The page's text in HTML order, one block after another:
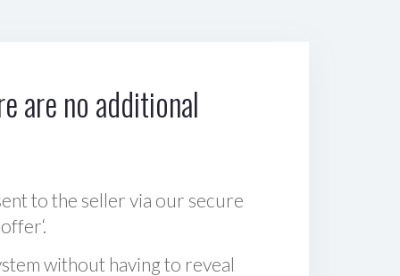
are no additional
to the seller via our secure
without having to reveal